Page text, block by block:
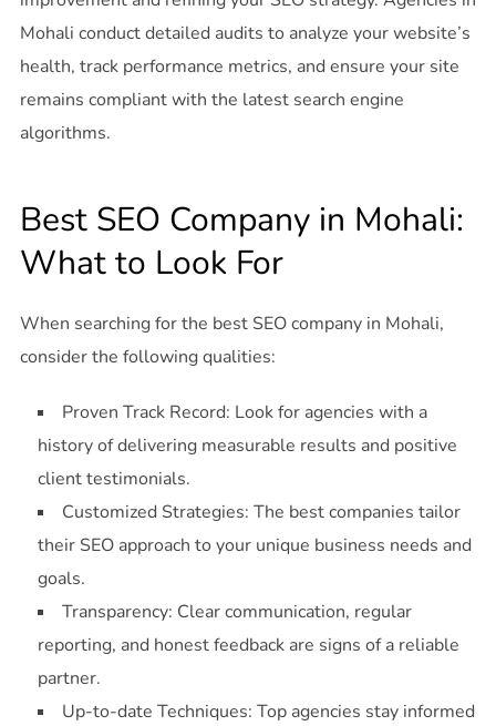
Mohali conduct detailed audits to analyze your website’s
health, track performance metrics, and ensure your site
remains compliant with the latest search engine
algorithms.
Best SEO Company in Mohali:
What to Look For
When searching for the best SEO company in Mohali,
consider the following qualities:
Proven Track Record: Look for agencies with a
history of delivering measurable results and positive
client testimonials.
Customized Strategies: The best companies tailor
their SEO approach to your unique business needs and
goals.
Transparency: Clear communication, regular
reporting, and honest feedback are signs of a reliable
partner.
Up-to-date Techniques: Top agencies stay informed